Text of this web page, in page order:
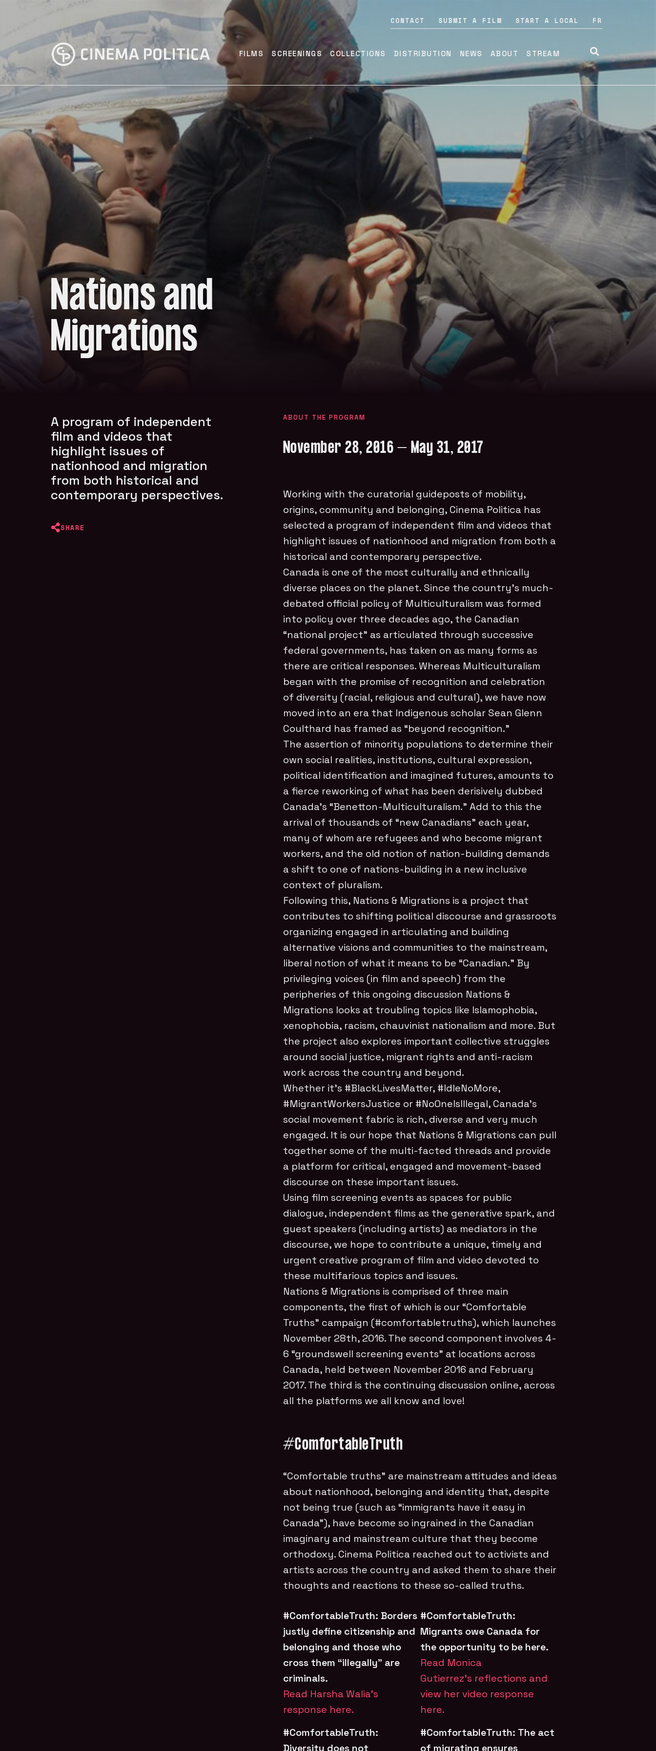
CONTACT SUBMIT A FILM START A LOCAL FR
FILMS SCREENINGS COLLECTIONS DISTRIBUTION NEWS ABOUT STREAM
Nations and
Migrations
A program of independent
film and videos that
highlight issues of
nationhood and migration
from both historical and
contemporary perspectives.
SHARE
ABOUT THE PROGRAM
November 28, 2016 – May 31, 2017
Working with the curatorial guideposts of mobility,
origins, community and belonging, Cinema Politica has
selected a program of independent film and videos that
highlight issues of nationhood and migration from both a
historical and contemporary perspective.
Canada is one of the most culturally and ethnically
diverse places on the planet. Since the country’s much-
debated official policy of Multiculturalism was formed
into policy over three decades ago, the Canadian
“national project” as articulated through successive
federal governments, has taken on as many forms as
there are critical responses. Whereas Multiculturalism
began with the promise of recognition and celebration
of diversity (racial, religious and cultural), we have now
moved into an era that Indigenous scholar Sean Glenn
Coulthard has framed as “beyond recognition.”
The assertion of minority populations to determine their
own social realities, institutions, cultural expression,
political identification and imagined futures, amounts to
a fierce reworking of what has been derisively dubbed
Canada’s “Benetton-Multiculturalism.” Add to this the
arrival of thousands of “new Canadians” each year,
many of whom are refugees and who become migrant
workers, and the old notion of nation-building demands
a shift to one of nations-building in a new inclusive
context of pluralism.
Following this, Nations & Migrations is a project that
contributes to shifting political discourse and grassroots
organizing engaged in articulating and building
alternative visions and communities to the mainstream,
liberal notion of what it means to be “Canadian.” By
privileging voices (in film and speech) from the
peripheries of this ongoing discussion Nations &
Migrations looks at troubling topics like Islamophobia,
xenophobia, racism, chauvinist nationalism and more. But
the project also explores important collective struggles
around social justice, migrant rights and anti-racism
work across the country and beyond.
Whether it’s #BlackLivesMatter, #IdleNoMore,
#MigrantWorkersJustice or #NoOneIsIllegal, Canada’s
social movement fabric is rich, diverse and very much
engaged. It is our hope that Nations & Migrations can pull
together some of the multi-facted threads and provide
a platform for critical, engaged and movement-based
discourse on these important issues.
Using film screening events as spaces for public
dialogue, independent films as the generative spark, and
guest speakers (including artists) as mediators in the
discourse, we hope to contribute a unique, timely and
urgent creative program of film and video devoted to
these multifarious topics and issues.
Nations & Migrations is comprised of three main
components, the first of which is our “Comfortable
Truths” campaign (#comfortabletruths), which launches
November 28th, 2016. The second component involves 4-
6 “groundswell screening events” at locations across
Canada, held between November 2016 and February
2017. The third is the continuing discussion online, across
all the platforms we all know and love!
#ComfortableTruth
“Comfortable truths” are mainstream attitudes and ideas
about nationhood, belonging and identity that, despite
not being true (such as “immigrants have it easy in
Canada”), have become so ingrained in the Canadian
imaginary and mainstream culture that they become
orthodoxy. Cinema Politica reached out to activists and
artists across the country and asked them to share their
thoughts and reactions to these so-called truths.
#ComfortableTruth: Borders
justly define citizenship and
belonging and those who
cross them “illegally” are
criminals.
Read Harsha Walia’s
response here.
#ComfortableTruth:
Diversity does not
#ComfortableTruth:
Migrants owe Canada for
the opportunity to be here.
Read Monica
Gutierrez’s reflections and
view her video response
here.
#ComfortableTruth: The act
of migrating ensures